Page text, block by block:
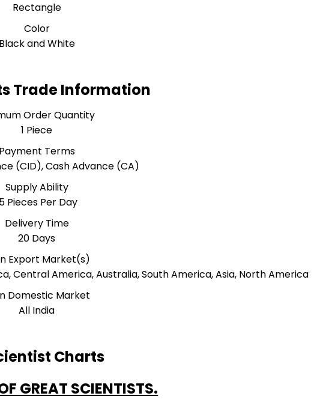
Rectangle
Color
Black and White
Trade Information
Order Quantity
1 Piece
Payment Terms
(CID), Cash Advance (CA)
Supply Ability
Pieces Per Day
Delivery Time
20 Days
Export Market(s)
Central America, Australia, South America, Asia, North America
Domestic Market
All India
Charts
GREAT SCIENTISTS.